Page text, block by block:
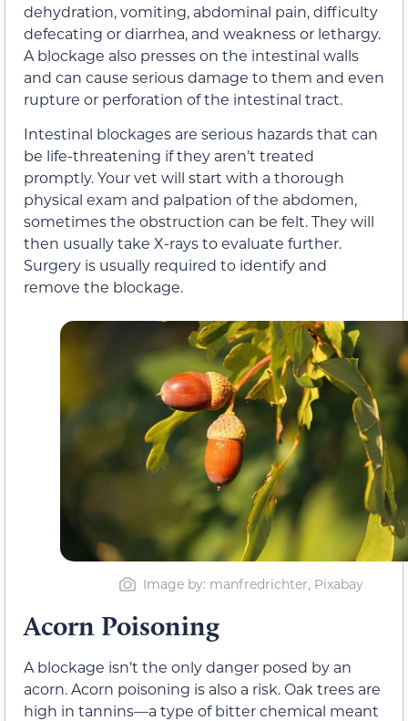
dehydration, vomiting, abdominal pain, difficulty
defecating or diarrhea, and weakness or lethargy.
A blockage also presses on the intestinal walls
and can cause serious damage to them and even
rupture or perforation of the intestinal tract.
Intestinal blockages are serious hazards that can
be life-threatening if they aren’t treated
promptly. Your vet will start with a thorough
physical exam and palpation of the abdomen,
sometimes the obstruction can be felt. They will
then usually take X-rays to evaluate further.
Surgery is usually required to identify and
remove the blockage.
Image by: manfredrichter, Pixabay
Acorn Poisoning
A blockage isn’t the only danger posed by an
acorn. Acorn poisoning is also a risk. Oak trees are
high in tannins—a type of bitter chemical meant